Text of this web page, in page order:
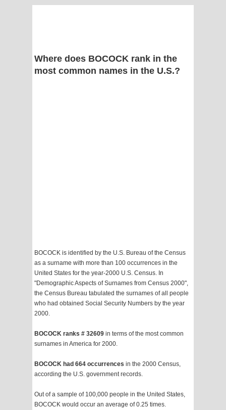
Where does BOCOCK rank in the
most common names in the U.S.?
BOCOCK is identified by the U.S. Bureau of the Census
as a surname with more than 100 occurrences in the
United States for the year-2000 U.S. Census. In
"Demographic Aspects of Surnames from Census 2000",
the Census Bureau tabulated the surnames of all people
who had obtained Social Security Numbers by the year
2000.
BOCOCK ranks # 32609 in terms of the most common
surnames in America for 2000.
BOCOCK had 664 occurrences in the 2000 Census,
according the U.S. government records.
Out of a sample of 100,000 people in the United States,
BOCOCK would occur an average of 0.25 times.